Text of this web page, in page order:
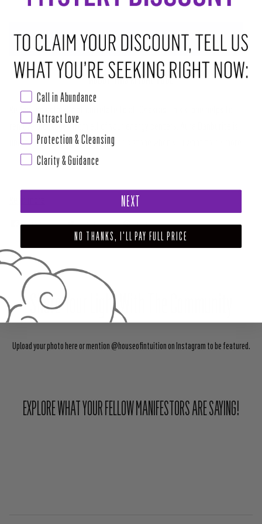
ADD TO CART • $28.00
ABOUT THIS RITUAL TOOL
Reflecting colors that correlate to all Chakras, this stone helps to
remove blockages from all of your energy centers. Aura Danburite is
uplifting but tranquil. Reach for this stone when you want to be more
accepting and loving within your life. This stone infuses joy into
SHARE TWEET PIN
Share Your Light With The Community
Upload your photo here or mention @houseofintuition on Instagram to be featured.
EXPLORE WHAT YOUR FELLOW MANIFESTORS ARE SAYING!
Call in Abundance
Attract Love
Protection & Cleansing
Clarity & Guidance
NEXT
NO THANKS, I'LL PAY FULL PRICE